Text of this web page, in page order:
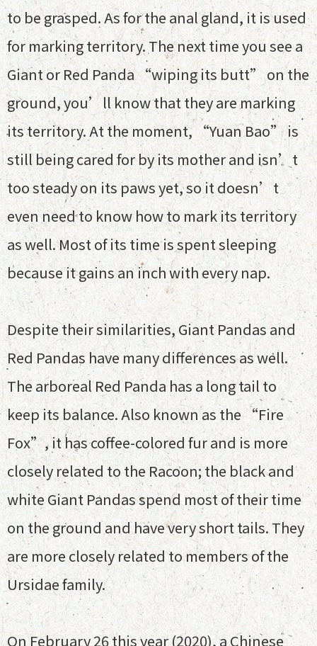
to be grasped. As for the anal gland, it is used
for marking territory. The next time you see a
Giant or Red Panda “wiping its butt” on the
ground, you’ll know that they are marking
its territory. At the moment, “Yuan Bao” is
still being cared for by its mother and isn’t
too steady on its paws yet, so it doesn’t
even need to know how to mark its territory
as well. Most of its time is spent sleeping
because it gains an inch with every nap.
Despite their similarities, Giant Pandas and
Red Pandas have many differences as well.
The arboreal Red Panda has a long tail to
keep its balance. Also known as the “Fire
Fox”, it has coffee-colored fur and is more
closely related to the Racoon; the black and
white Giant Pandas spend most of their time
on the ground and have very short tails. They
are more closely related to members of the
Ursidae family.
On February 26 this year (2020), a Chinese